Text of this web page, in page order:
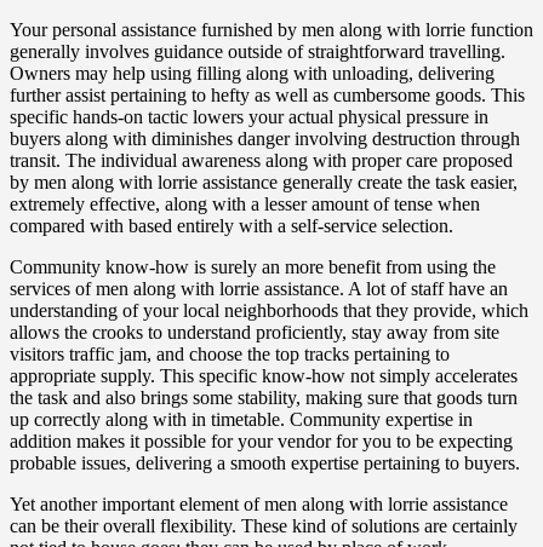
Your personal assistance furnished by men along with lorrie function
generally involves guidance outside of straightforward travelling.
Owners may help using filling along with unloading, delivering
further assist pertaining to hefty as well as cumbersome goods. This
specific hands-on tactic lowers your actual physical pressure in
buyers along with diminishes danger involving destruction through
transit. The individual awareness along with proper care proposed
by men along with lorrie assistance generally create the task easier,
extremely effective, along with a lesser amount of tense when
compared with based entirely with a self-service selection.
Community know-how is surely an more benefit from using the
services of men along with lorrie assistance. A lot of staff have an
understanding of your local neighborhoods that they provide, which
allows the crooks to understand proficiently, stay away from site
visitors traffic jam, and choose the top tracks pertaining to
appropriate supply. This specific know-how not simply accelerates
the task and also brings some stability, making sure that goods turn
up correctly along with in timetable. Community expertise in
addition makes it possible for your vendor for you to be expecting
probable issues, delivering a smooth expertise pertaining to buyers.
Yet another important element of men along with lorrie assistance
can be their overall flexibility. These kind of solutions are certainly